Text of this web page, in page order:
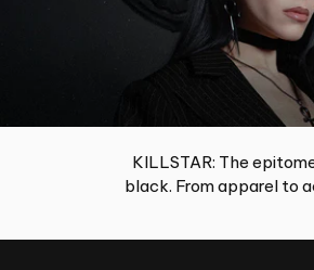
KILLSTAR: The
black. From apparel to